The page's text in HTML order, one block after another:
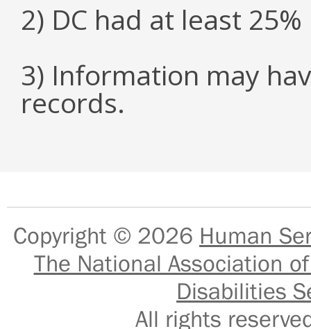
2) DC had at least
3) Information may
records.
Copyright © 2026 Human
The National Association
Disabilities
All rights